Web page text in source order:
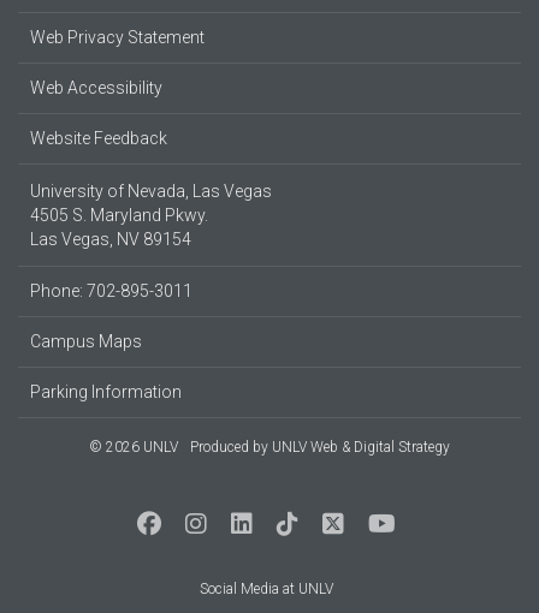
Web Privacy Statement
Web Accessibility
Website Feedback
University of Nevada, Las Vegas
4505 S. Maryland Pkwy.
Las Vegas, NV 89154
Phone: 702-895-3011
Campus Maps
Parking Information
© 2026 UNLV Produced by UNLV Web & Digital Strategy
Social Media at UNLV